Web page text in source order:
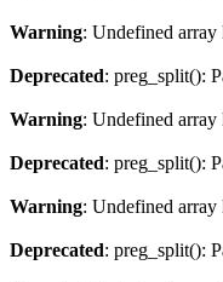
Warning: Undefined
Deprecated: preg_split():
Warning: Undefined
Deprecated: preg_split():
Warning: Undefined
Deprecated: preg_split():